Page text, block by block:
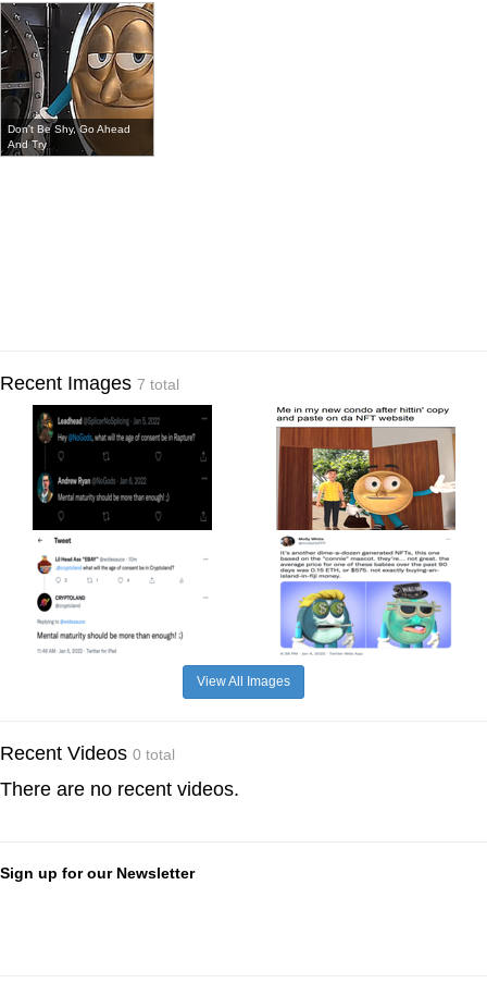
Don't Be Shy, Go Ahead
And Try
Recent Images 7 total
View All Images
Recent Videos 0 total
There are no recent videos.
Sign up for our Newsletter